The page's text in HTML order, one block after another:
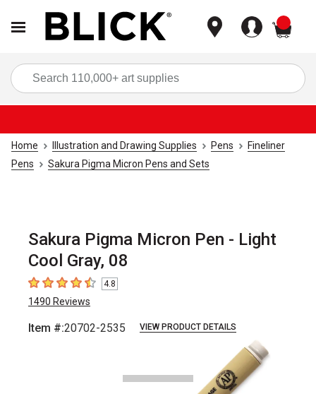
Home Illustration and Drawing Supplies Pens
Fineliner
Pens
Sakura Pigma Micron Pens and Sets
Sakura Pigma Micron Pen - Light
Cool Gray, 08
4.8 out of 5 stars
4.8
1490 Reviews
Item #:20702-2535 VIEW PRODUCT DETAILS